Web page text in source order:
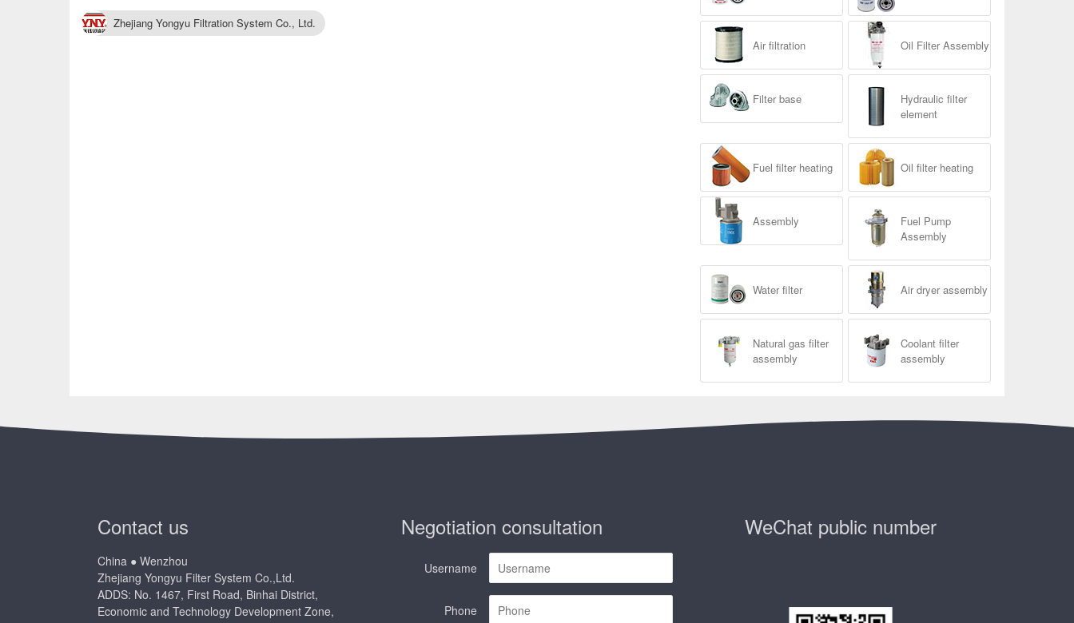
Zhejiang Yongyu Filtration System Co., Ltd.
Air filtration Oil Filter Assembly
Filter base
Hydraulic filter
element
Fuel filter heating Oil filter heating
Assembly
Fuel Pump
Assembly
Water filter Air dryer assembly
Natural gas filter
assembly
Coolant filter
assembly
Contact us
China ● Wenzhou
Zhejiang Yongyu Filter System Co.,Ltd.
ADDS: No. 1467, First Road, Binhai District,
Economic and Technology Development Zone,
Negotiation consultation
Username
Phone
WeChat public number